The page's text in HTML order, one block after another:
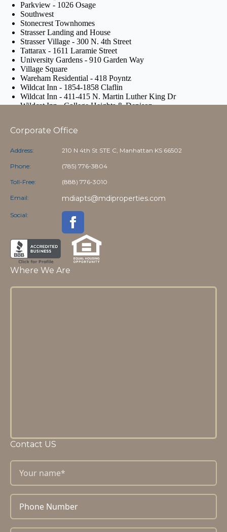
Corporate Office
Address: 210 N 4th St STE C, Manhattan KS 66502
Phone: (785) 776-3804
Toll-Free: (888) 776-3010
Email: mdiapts@mdiproperties.com
Social:
Where We Are
Contact US